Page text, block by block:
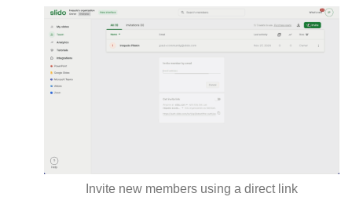
Invite new members using a direct link